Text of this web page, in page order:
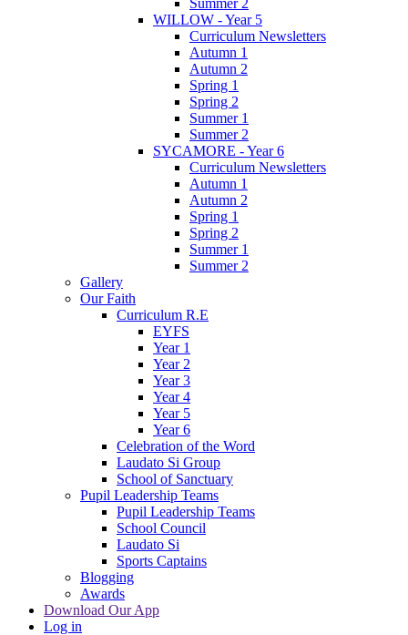
WILLOW - Year 5
Curriculum Newsletters
Autumn 1
Autumn 2
Spring 1
Spring 2
Summer 1
Summer 2
SYCAMORE - Year 6
Curriculum Newsletters
Autumn 1
Autumn 2
Spring 1
Spring 2
Summer 1
Summer 2
Gallery
Our Faith
Curriculum R.E
EYFS
Year 1
Year 2
Year 3
Year 4
Year 5
Year 6
Celebration of the Word
Laudato Si Group
School of Sanctuary
Pupil Leadership Teams
Pupil Leadership Teams
School Council
Laudato Si
Sports Captains
Blogging
Awards
Download Our App
Log in